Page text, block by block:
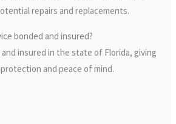
repairs and replacements.
bonded and insured?
and insured in the state of Florida, giving
and peace of mind.